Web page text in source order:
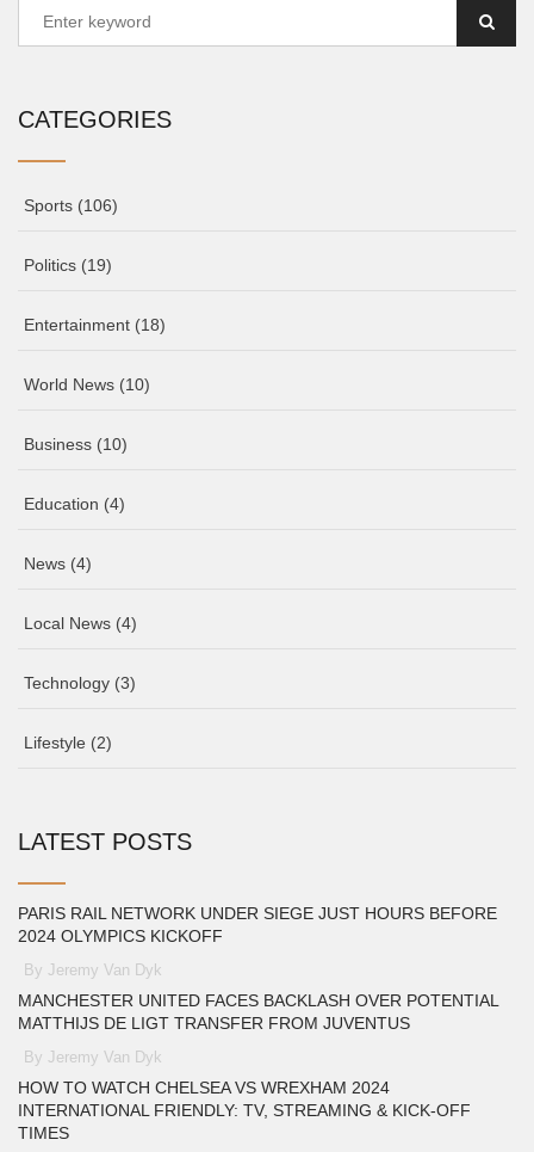
CATEGORIES
Sports (106)
Politics (19)
Entertainment (18)
World News (10)
Business (10)
Education (4)
News (4)
Local News (4)
Technology (3)
Lifestyle (2)
LATEST POSTS
PARIS RAIL NETWORK UNDER SIEGE JUST HOURS BEFORE
2024 OLYMPICS KICKOFF
By Jeremy Van Dyk
MANCHESTER UNITED FACES BACKLASH OVER POTENTIAL
MATTHIJS DE LIGT TRANSFER FROM JUVENTUS
By Jeremy Van Dyk
HOW TO WATCH CHELSEA VS WREXHAM 2024
INTERNATIONAL FRIENDLY: TV, STREAMING & KICK-OFF
TIMES